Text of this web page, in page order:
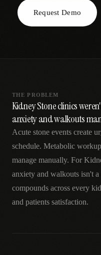
Request Demo
THE PROBLEM
Kidney Stone clinics
anxiety and walkouts
Acute stone events create
schedule. Metabolic
manage manually. For
anxiety and walkouts isn't
compounds across every
and patients satisfaction.